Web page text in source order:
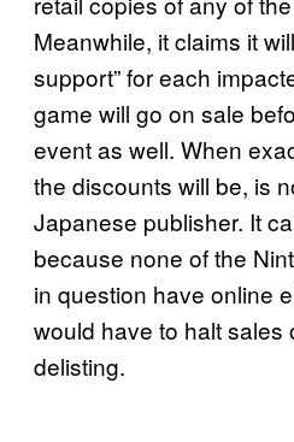
Meanwhile, it claims it
support” for each
game will go on sale
event as well. When
the discounts will be, is
Japanese publisher. It
because none of the
in question have online
would have to halt sales
delisting.